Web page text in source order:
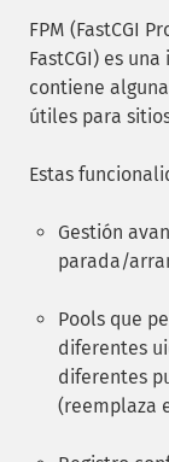
FPM (FastCGI
FastCGI) es
contiene
útiles para
Estas
Gestión
parada/
Pools que
diferentes
diferentes
(reemplaza